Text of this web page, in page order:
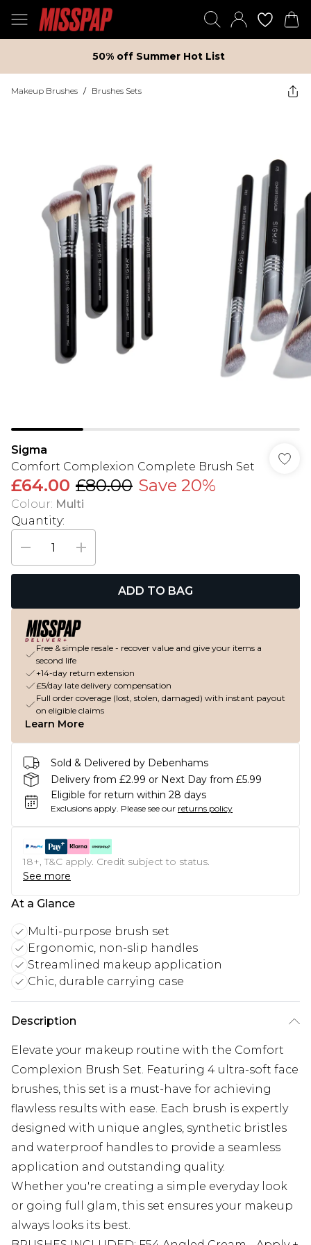
50% off Summer Hot List
Makeup Brushes / Brushes Sets
Sigma
Comfort Complexion Complete Brush Set
£64.00 £80.00 Save 20%
Colour: Multi
Quantity:
ADD TO BAG
Free & simple resale - recover value and give your items a
second life
+14-day return extension
£5/day late delivery compensation
Full order coverage (lost, stolen, damaged) with instant payout
on eligible claims
Learn More
Sold & Delivered by Debenhams
Delivery from £2.99 or Next Day from £5.99
Eligible for return within 28 days
Exclusions apply. Please see our returns policy
18+, T&C apply. Credit subject to status.
See more
At a Glance
Multi-purpose brush set
Ergonomic, non-slip handles
Streamlined makeup application
Chic, durable carrying case
Description
Elevate your makeup routine with the Comfort
Complexion Brush Set. Featuring 4 ultra-soft face
brushes, this set is a must-have for achieving
flawless results with ease. Each brush is expertly
designed with unique angles, synthetic bristles
and waterproof handles to provide a seamless
application and outstanding quality.
Whether you're creating a simple everyday look
or going full glam, this set ensures your makeup
always looks its best.